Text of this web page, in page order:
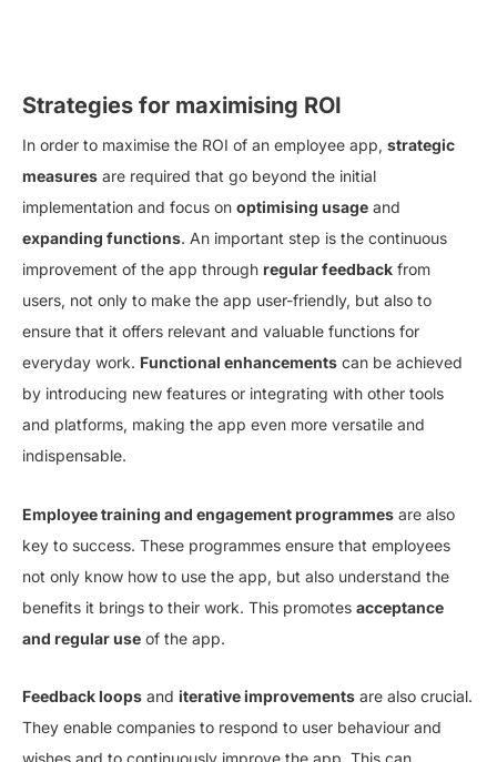
Strategies for maximising ROI
In order to maximise the ROI of an employee app, strategic
measures are required that go beyond the initial
implementation and focus on optimising usage and
expanding functions. An important step is the continuous
improvement of the app through regular feedback from
users, not only to make the app user-friendly, but also to
ensure that it offers relevant and valuable functions for
everyday work. Functional enhancements can be achieved
by introducing new features or integrating with other tools
and platforms, making the app even more versatile and
indispensable.
Employee training and engagement programmes are also
key to success. These programmes ensure that employees
not only know how to use the app, but also understand the
benefits it brings to their work. This promotes acceptance
and regular use of the app.
Feedback loops and iterative improvements are also crucial.
They enable companies to respond to user behaviour and